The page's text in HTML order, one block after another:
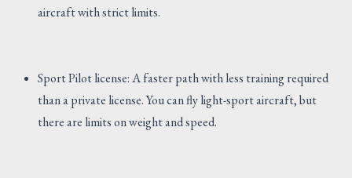
aircraft with strict limits.
Sport Pilot license: A faster path with less training required
than a private license. You can fly light-sport aircraft, but
there are limits on weight and speed.